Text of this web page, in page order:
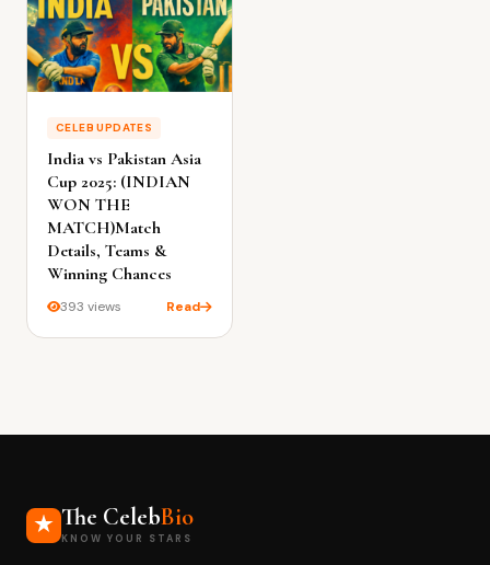
CELEB UPDATES
India vs Pakistan Asia
Cup 2025: (INDIAN
WON THE
MATCH)Match
Details, Teams &
Winning Chances
393 views Read
The CelebBio
KNOW YOUR STARS